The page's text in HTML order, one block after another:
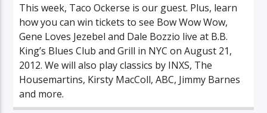
This week, Taco Ockerse is our guest. Plus, learn
how you can win tickets to see Bow Wow Wow,
Gene Loves Jezebel and Dale Bozzio live at B.B.
King’s Blues Club and Grill in NYC on August 21,
2012. We will also play classics by INXS, The
Housemartins, Kirsty MacColl, ABC, Jimmy Barnes
and more.